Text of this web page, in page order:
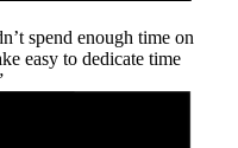
spend enough time on
easy to dedicate time